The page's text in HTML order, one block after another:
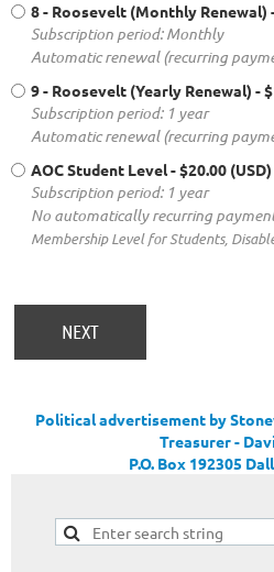
8 - Roosevelt (Monthly Renewal)
Subscription period: Monthly
Automatic renewal (recurring
9 - Roosevelt (Yearly Renewal) -
Subscription period: 1 year
Automatic renewal (recurring
AOC Student Level- $20.00 (USD)
Subscription period: 1 year
No automatically recurring
Membership Level for Students,
Political advertisement by
Treasurer -
P.O. Box 192305